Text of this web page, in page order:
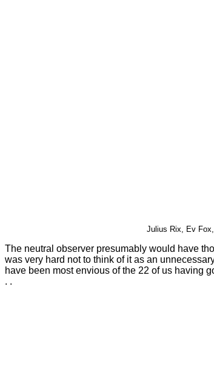
Julius Rix, Ev
The neutral observer presumably would have
was very hard not to think of it as an
have been most envious of the 22 of us having
. .